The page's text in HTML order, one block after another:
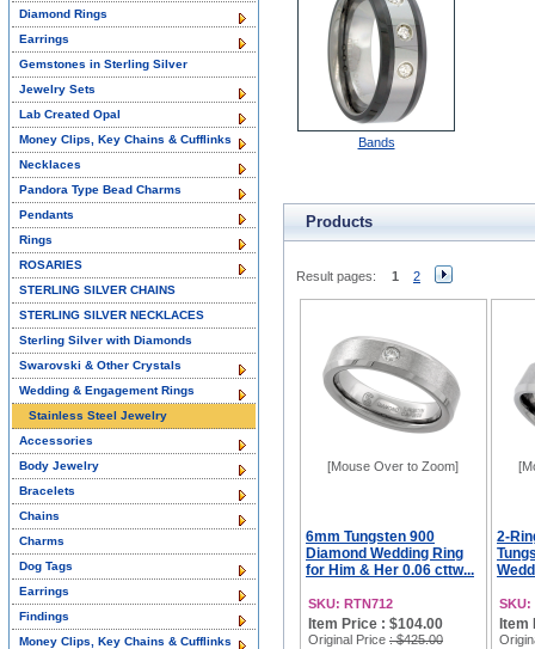
Bands
Products
Result pages: 1 2
[Mouse Over to Zoom]
6mm Tungsten 900
Diamond Wedding Ring
for Him & Her 0.06 cttw...
SKU: RTN712
Item Price : $104.00
Original Price : $425.00
2-
SKU:
Item
Diamond Rings
Earrings
Gemstones in Sterling Silver
Jewelry Sets
Lab Created Opal
Money Clips, Key Chains & Cufflinks
Necklaces
Pandora Type Bead Charms
Pendants
Rings
ROSARIES
STERLING SILVER CHAINS
STERLING SILVER NECKLACES
Sterling Silver with Diamonds
Swarovski & Other Crystals
Wedding & Engagement Rings
Stainless Steel Jewelry
Accessories
Body Jewelry
Bracelets
Chains
Charms
Dog Tags
Earrings
Findings
Money Clips, Key Chains & Cufflinks